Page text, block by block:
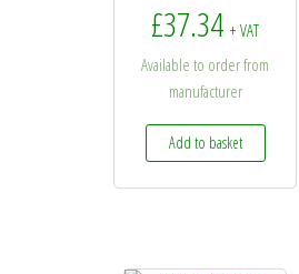
£37.34 + VAT
Available to order from
manufacturer
Add to basket